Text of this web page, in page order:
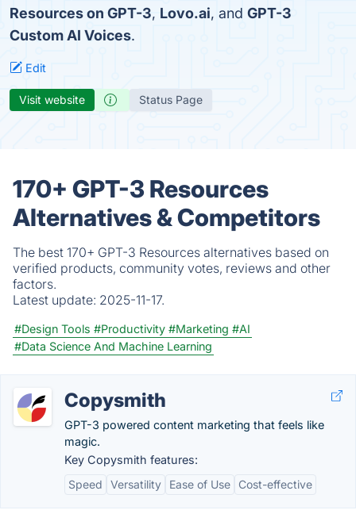
Resources on GPT-3, Lovo.ai, and GPT-3
Custom AI Voices.
Edit
Visit website Status Page
170+ GPT-3 Resources
Alternatives & Competitors
The best 170+ GPT-3 Resources alternatives based on
verified products, community votes, reviews and other
factors.
Latest update: 2025-11-17.
#Design Tools #Productivity #Marketing #AI
#Data Science And Machine Learning
Copysmith
GPT-3 powered content marketing that feels like
magic.
Key Copysmith features:
Speed
Versatility Ease of Use Cost-effective